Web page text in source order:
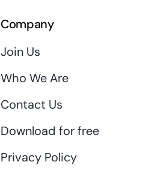
Company
Join Us
Who We Are
Contact Us
Download for free
Privacy Policy